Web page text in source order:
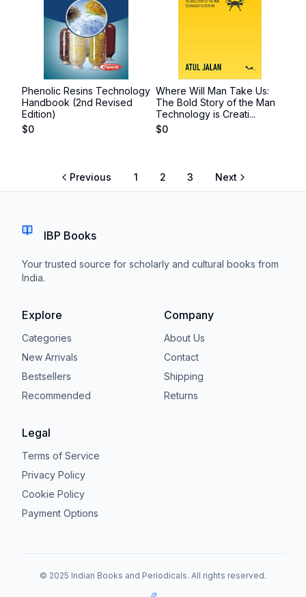
Phenolic Resins Technology
Handbook (2nd Revised
Edition)
$0
Where Will Man Take Us:
The Bold Story of the Man
Technology is Creati...
$0
Previous 1 2 3 Next
IBP Books
Your trusted source for scholarly and cultural books from
India.
Explore
Categories
New Arrivals
Bestsellers
Recommended
Company
About Us
Contact
Shipping
Returns
Legal
Terms of Service
Privacy Policy
Cookie Policy
Payment Options
© 2025 Indian Books and Periodicals. All rights reserved.